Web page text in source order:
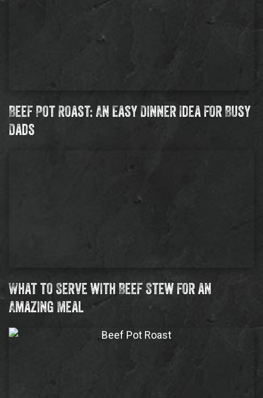
Beef Pot Roast: An Easy Dinner Idea for Busy
Dads
What to Serve with Beef Stew for an
Amazing Meal